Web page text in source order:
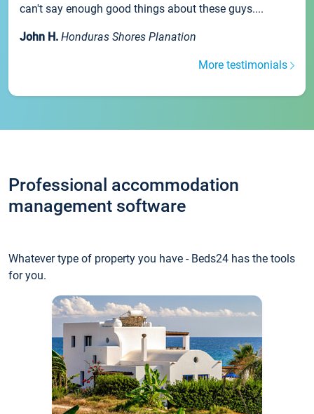
can't say enough good things about these guys....
John H. Honduras Shores Planation
More testimonials
Professional accommodation
management software
Whatever type of property you have - Beds24 has the tools
for you.